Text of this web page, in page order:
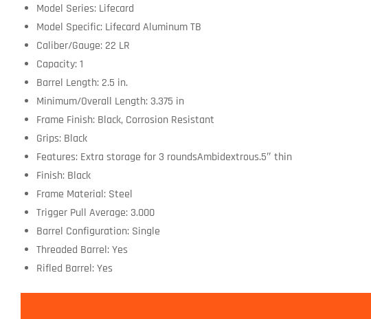
Model Series: Lifecard
Model Specific: Lifecard Aluminum TB
Caliber/Gauge: 22 LR
Capacity: 1
Barrel Length: 2.5 in.
Minimum/Overall Length: 3.375 in
Frame Finish: Black, Corrosion Resistant
Grips: Black
Features: Extra storage for 3 roundsAmbidextrous.5″ thin
Finish: Black
Frame Material: Steel
Trigger Pull Average: 3.000
Barrel Configuration: Single
Threaded Barrel: Yes
Rifled Barrel: Yes